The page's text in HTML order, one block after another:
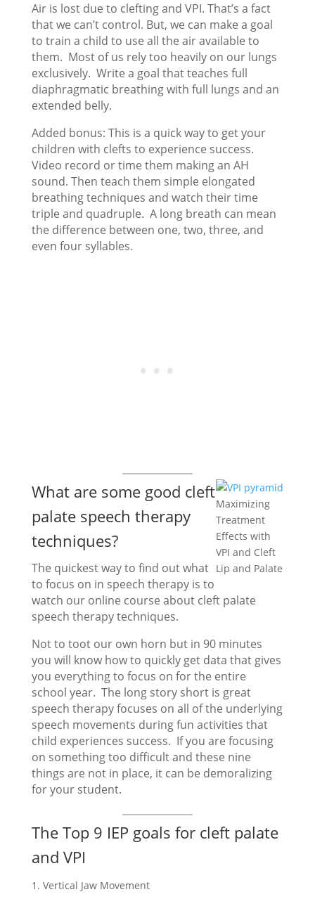
Air is lost due to clefting and VPI. That’s a fact
that we can’t control. But, we can make a goal
to train a child to use all the air available to
them. Most of us rely too heavily on our lungs
exclusively. Write a goal that teaches full
diaphragmatic breathing with full lungs and an
extended belly.
Added bonus: This is a quick way to get your
children with clefts to experience success.
Video record or time them making an AH
sound. Then teach them simple elongated
breathing techniques and watch their time
triple and quadruple. A long breath can mean
the difference between one, two, three, and
even four syllables.
Maximizing
Treatment
Effects with
VPI and Cleft
Lip and Palate
What are some good cleft
palate speech therapy
techniques?
The quickest way to find out what
to focus on in speech therapy is to
watch our online course about cleft palate
speech therapy techniques.
Not to toot our own horn but in 90 minutes
you will know how to quickly get data that gives
you everything to focus on for the entire
school year. The long story short is great
speech therapy focuses on all of the underlying
speech movements during fun activities that
child experiences success. If you are focusing
on something too difficult and these nine
things are not in place, it can be demoralizing
for your student.
The Top 9 IEP goals for cleft palate
and VPI
Vertical Jaw Movement